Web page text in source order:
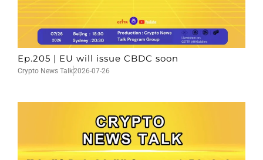
Ep.205 | EU will issue CBDC soon
Crypto News Talk2026-07-26